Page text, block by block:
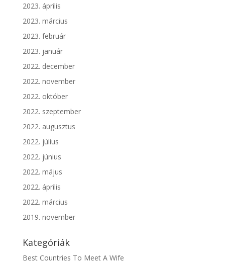
2023. április
2023. március
2023. február
2023. január
2022. december
2022. november
2022. október
2022. szeptember
2022. augusztus
2022. július
2022. június
2022. május
2022. április
2022. március
2019. november
Kategóriák
Best Countries To Meet A Wife